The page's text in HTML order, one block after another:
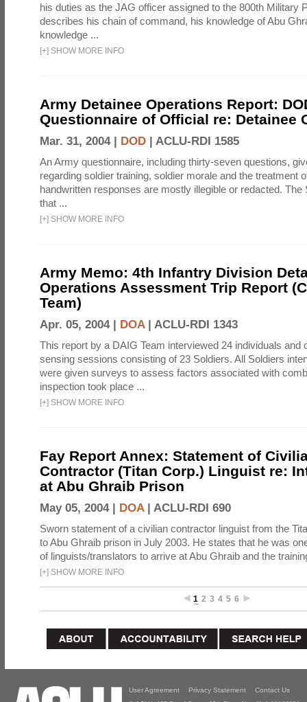
his duties as the JAG officer assigned to the 800th Military
describes his chain of command, his knowledge of Abu
knowledge ...
[+] SHOW MORE INFO
Army Detainee Operations Report:
Questionnaire of Official re: Detainee
Mar. 31, 2004 | DOD | ACLU-RDI 1585
An Army questionnaire, including thirty-seven questions,
regarding soldier training, soldier morale and the treatment
handwritten responses are mostly illegible or redacted. The
that ...
[+] SHOW MORE INFO
Army Memo: 4th Infantry Division
Operations Assessment Trip Report
Team)
Apr. 05, 2004 | DOA| ACLU-RDI 1343
This report by a DAIG Team interviewed 24 individuals and
sensing sessions consisting of 23 Soldiers. All Soldiers
were given surveys to assess factors associated with
inspection took place ...
[+] SHOW MORE INFO
Fay Report Annex: Statement of
Contractor (Titan Corp.) Linguist re:
at Abu Ghraib Prison
May 05, 2004 | DOA| ACLU-RDI 690
Sworn statement of a civilian contractor linguist from the
to Abu Ghraib prison in July 2003. He states that he was
of linguists/translators to arrive at Abu Ghraib and the
[+] SHOW MORE INFO
1 2 3 4 5 6
User Agreement Privacy Statement Contact Us